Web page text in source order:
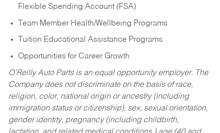
Flexible Spending Account (FSA)
Team Member Health/Wellbeing Programs
Tuition Educational Assistance Programs
Opportunities for Career Growth
O’Reilly Auto Parts is an equal opportunity employer. The
Company does not discriminate on the basis of race,
religion, color, national origin or ancestry (including
immigration status or citizenship), sex, sexual orientation,
gender identity, pregnancy (including childbirth,